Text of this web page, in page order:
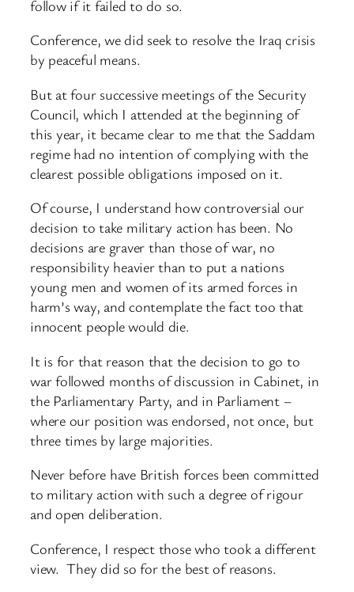
follow if it failed to do so.
Conference, we did seek to resolve the Iraq crisis
by peaceful means.
But at four successive meetings of the Security
Council, which I attended at the beginning of
this year, it became clear to me that the Saddam
regime had no intention of complying with the
clearest possible obligations imposed on it.
Of course, I understand how controversial our
decision to take military action has been. No
decisions are graver than those of war, no
responsibility heavier than to put a nations
young men and women of its armed forces in
harm’s way, and contemplate the fact too that
innocent people would die.
It is for that reason that the decision to go to
war followed months of discussion in Cabinet, in
the Parliamentary Party, and in Parliament –
where our position was endorsed, not once, but
three times by large majorities.
Never before have British forces been committed
to military action with such a degree of rigour
and open deliberation.
Conference, I respect those who took a different
view. They did so for the best of reasons.